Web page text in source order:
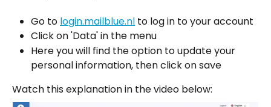
Go to login.mailblue.nl to log in to your account
Click on 'Data' in the menu
Here you will find the option to update your
personal information, then click on save
Watch this explanation in the video below: